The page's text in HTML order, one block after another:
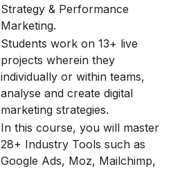
Strategy & Performance
Marketing.
Students work on 13+ live
projects wherein they
individually or within teams,
analyse and create digital
marketing strategies.
In this course, you will master
28+ Industry Tools such as
Google Ads, Moz, Mailchimp,